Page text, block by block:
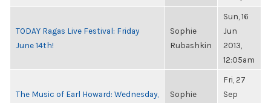
TODAY Ragas Live Festival: Friday
June 14th!
Sophie
Rubashkin
Sun, 16
Jun
2013,
12:05am
The Music of Earl Howard: Wednesday,
Sophie
Fri, 27
Sep